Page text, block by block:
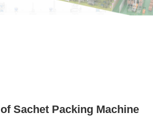
Sachet Packing Machine